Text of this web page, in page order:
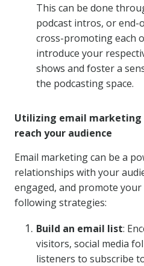
This can be done
podcast intros, or end-
cross-promoting each
introduce your
shows and foster a
the podcasting space.
Utilizing email
reach your audience
Email marketing can be a
relationships with your
engaged, and promote your
following strategies:
Build an email list:
visitors, social media
listeners to subscribe